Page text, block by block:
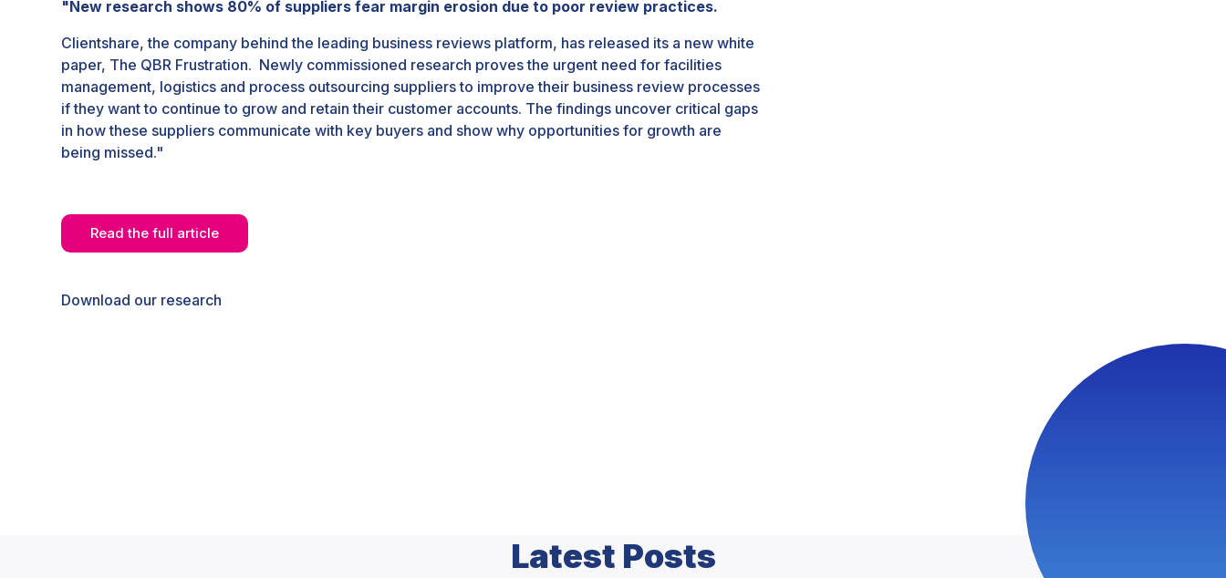
"New research shows 80% of suppliers fear margin erosion due to poor review practices.
Clientshare, the company behind the leading business reviews platform, has released its a new white
paper, The QBR Frustration. Newly commissioned research proves the urgent need for facilities
management, logistics and process outsourcing suppliers to improve their business review processes
if they want to continue to grow and retain their customer accounts. The findings uncover critical gaps
in how these suppliers communicate with key buyers and show why opportunities for growth are
being missed."
Read the full article
Download our research
Latest Posts